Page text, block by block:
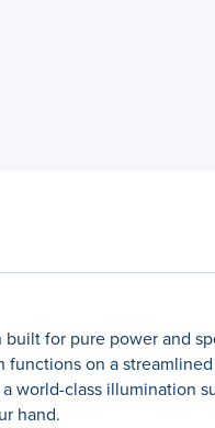
for pure power and
on a
world-class illumination
hand.